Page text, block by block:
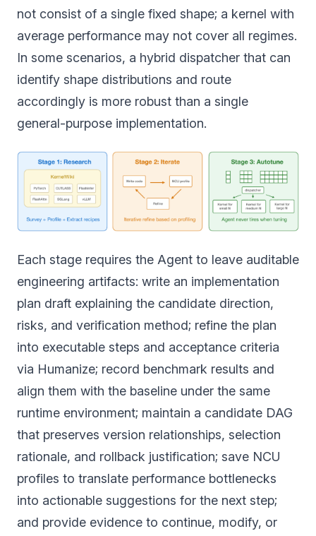
not consist of a single fixed shape; a kernel with
average performance may not cover all regimes.
In some scenarios, a hybrid dispatcher that can
identify shape distributions and route
accordingly is more robust than a single
general-purpose implementation.
Each stage requires the Agent to leave auditable
engineering artifacts: write an implementation
plan draft explaining the candidate direction,
risks, and verification method; refine the plan
into executable steps and acceptance criteria
via Humanize; record benchmark results and
align them with the baseline under the same
runtime environment; maintain a candidate DAG
that preserves version relationships, selection
rationale, and rollback justification; save NCU
profiles to translate performance bottlenecks
into actionable suggestions for the next step;
and provide evidence to continue, modify, or